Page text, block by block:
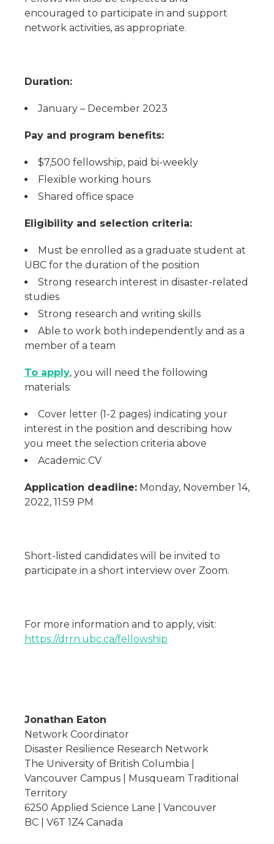
encouraged to participate in and support
network activities, as appropriate.
Duration:
January – December 2023
Pay and program benefits:
$7,500 fellowship, paid bi-weekly
Flexible working hours
Shared office space
Eligibility and selection criteria:
Must be enrolled as a graduate student at
UBC for the duration of the position
Strong research interest in disaster-related
studies
Strong research and writing skills
Able to work both independently and as a
member of a team
To apply, you will need the following
materials:
Cover letter (1-2 pages) indicating your
interest in the position and describing how
you meet the selection criteria above
Academic CV
Application deadline: Monday, November 14,
2022, 11:59 PM
Short-listed candidates will be invited to
participate in a short interview over Zoom.
For more information and to apply, visit:
https://drrn.ubc.ca/fellowship
Jonathan Eaton
Network Coordinator
Disaster Resilience Research Network
The University of British Columbia |
Vancouver Campus | Musqueam Traditional
Territory
6250 Applied Science Lane | Vancouver
BC | V6T 1Z4 Canada